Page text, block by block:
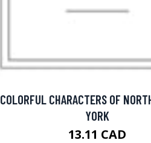
COLORFUL CHARACTERS OF
YORK
13.11 CAD